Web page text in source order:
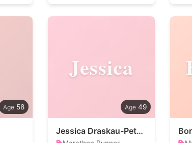
58
Jessica
49
Jessica Draskau-Petersson